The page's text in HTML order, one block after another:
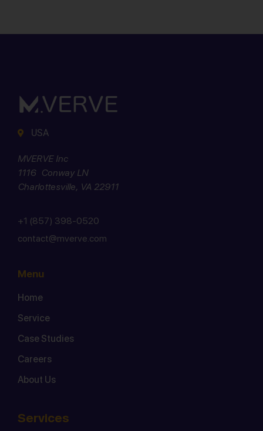
USA
MVERVE Inc
1116 Conway LN
Charlottesville, VA 22911
+1 (857) 398-0520
contact@mverve.com
Menu
Home
Service
Case Studies
Careers
About Us
Services